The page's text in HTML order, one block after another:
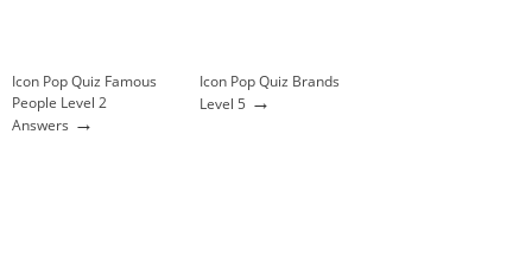
Icon Pop Quiz Famous
People Level 2
Answers →
Icon Pop Quiz Brands
Level 5 →